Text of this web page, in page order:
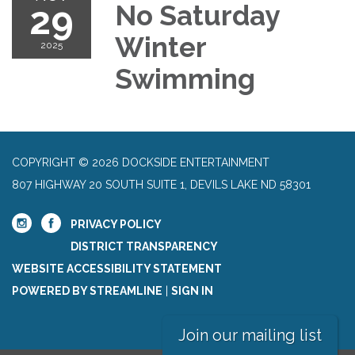
29
2025
No Saturday
Winter
Swimming
COPYRIGHT © 2026 DOCKSIDE ENTERTAINMENT
807 HIGHWAY 20 SOUTH SUITE 1, DEVILS LAKE ND 58301
PRIVACY POLICY
DISTRICT TRANSPARENCY
WEBSITE ACCESSIBILITY STATEMENT
POWERED BY STREAMLINE
SIGN IN
Join our mailing list